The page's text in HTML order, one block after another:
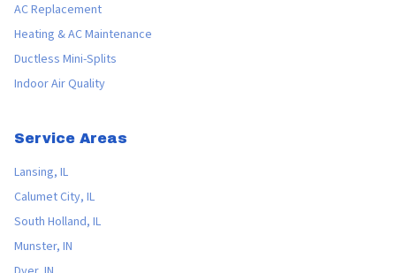
AC Replacement
Heating & AC Maintenance
Ductless Mini-Splits
Indoor Air Quality
Service Areas
Lansing, IL
Calumet City, IL
South Holland, IL
Munster, IN